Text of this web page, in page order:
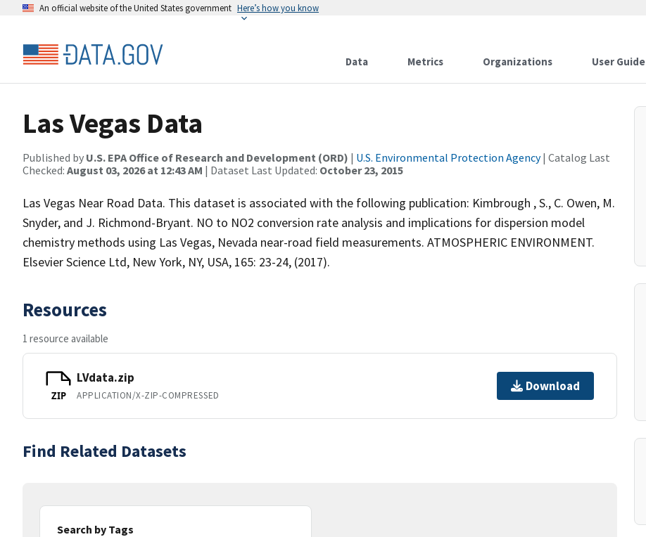
An official website of the United States government Here’s how you know
Data Metrics Organizations User Guide
Las Vegas Data
Published by U.S. EPA Office of Research and Development (ORD) | U.S. Environmental Protection Agency| Catalog Last
Checked: August 03, 2026 at 12:43 AM | Dataset Last Updated: October 23, 2015
Las Vegas Near Road Data. This dataset is associated with the following publication: Kimbrough , S., C. Owen, M.
Snyder, and J. Richmond-Bryant. NO to NO2 conversion rate analysis and implications for dispersion model
chemistry methods using Las Vegas, Nevada near-road field measurements. ATMOSPHERIC ENVIRONMENT.
Elsevier Science Ltd, New York, NY, USA, 165: 23-24, (2017).
Resources
1 resource available
ZIP
LVdata.zip
APPLICATION/X-ZIP-COMPRESSED
Download
Find Related Datasets
Search by Tags